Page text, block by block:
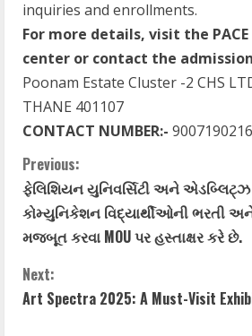
inquiries and enrollments.
For more details, visit the PACE
center or contact the
Poonam Estate Cluster -2 CHS
THANE 401107
CONTACT NUMBER:-
Previous:
ફેલિશિયન યુનિવર્સિટી અને એડબ્લિટ્ઝ
કોમ્યુનિકેશન વિદ્યાર્થીઓની ભરતી
મજબૂત કરવા MOU પર હસ્તાક્ષર કરે છે.
Next:
Art Spectra 2025: A Must-Visit